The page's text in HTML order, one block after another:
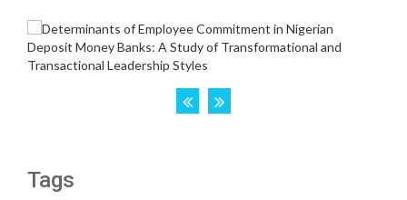
Tags